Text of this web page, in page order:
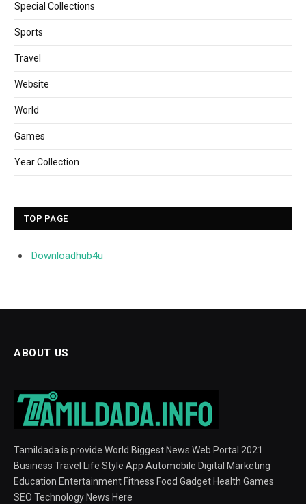
Special Collections
Sports
Travel
Website
World
Games
Year Collection
TOP PAGE
Downloadhub4u
ABOUT US
Tamildada is provide World Biggest News Web Portal 2021.
Business Travel Life Style App Automobile Digital Marketing
Education Entertainment Fitness Food Gadget Health Games
SEO Technology News Here